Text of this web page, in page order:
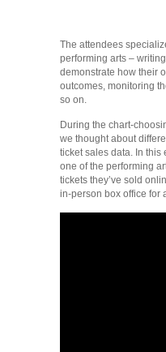
The attendees
performing arts –
demonstrate how their
outcomes, monitoring
so on.
During the chart-
we thought about
ticket sales data. In this
one of the performing
tickets they’ve sold
in-person box office for